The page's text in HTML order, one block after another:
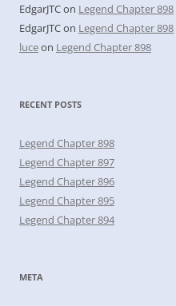
EdgarJTCon Legend Chapter 898
EdgarJTCon Legend Chapter 898
luceon Legend Chapter 898
RECENT POSTS
Legend Chapter 898
Legend Chapter 897
Legend Chapter 896
Legend Chapter 895
Legend Chapter 894
META